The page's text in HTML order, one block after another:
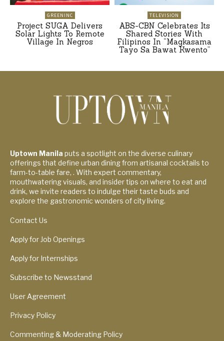
GREENINC
Project SUGA Delivers
Solar Lights To Remote
Village In Negros
TELEVISION
ABS-CBN Celebrates Its
Shared Stories With
Filipinos In “Magkasama
Tayo Sa Bawat Kwento”
Uptown Manila puts a spotlight on the diverse culinary
offerings that define urban dining from artisanal cocktails to
farm-to-table fare, . With expert commentary,
mouthwatering visuals, and insider tips on where to eat and
drink, we invite readers to indulge their taste buds and
explore the gastronomic wonders of city living.
Contact Us
Apply for Job Openings
Apply for Internships
Subscribe to Newsstand
User Agreement
Privacy Policy
Commenting & Moderating Policy